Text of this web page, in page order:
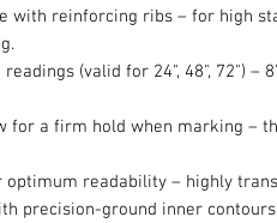
with reinforcing ribs – for high
(valid for 24", 48", 72") –
for a firm hold when marking –
optimum readability – highly
precision-ground inner